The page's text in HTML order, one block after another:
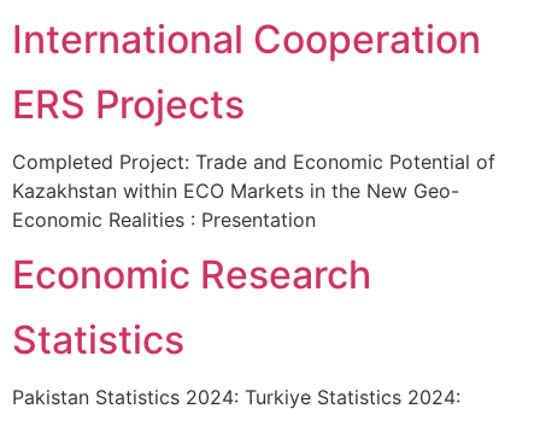
International Cooperation
ERS Projects
Completed Project: Trade and Economic Potential of
Kazakhstan within ECO Markets in the New Geo-
Economic Realities : Presentation
Economic Research
Statistics
Pakistan Statistics 2024: Turkiye Statistics 2024: